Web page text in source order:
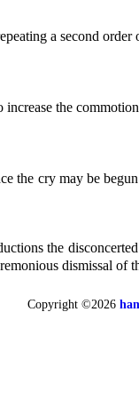
a second
the
the cry may be
the
dismissal of
Copyright ©2026